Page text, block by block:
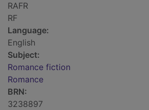
RAFR
RF
Language:
English
Subject:
Romance fiction
Romance
BRN:
3238897